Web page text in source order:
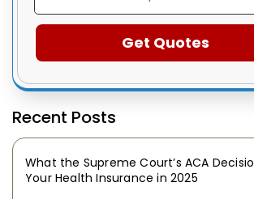
Recent Posts
What the Supreme Court’s ACA
Your Health Insurance in 2025